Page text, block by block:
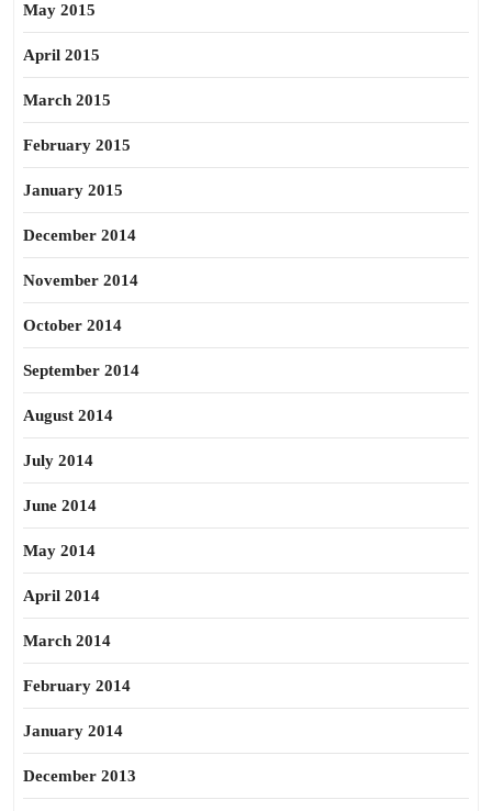
May 2015
April 2015
March 2015
February 2015
January 2015
December 2014
November 2014
October 2014
September 2014
August 2014
July 2014
June 2014
May 2014
April 2014
March 2014
February 2014
January 2014
December 2013